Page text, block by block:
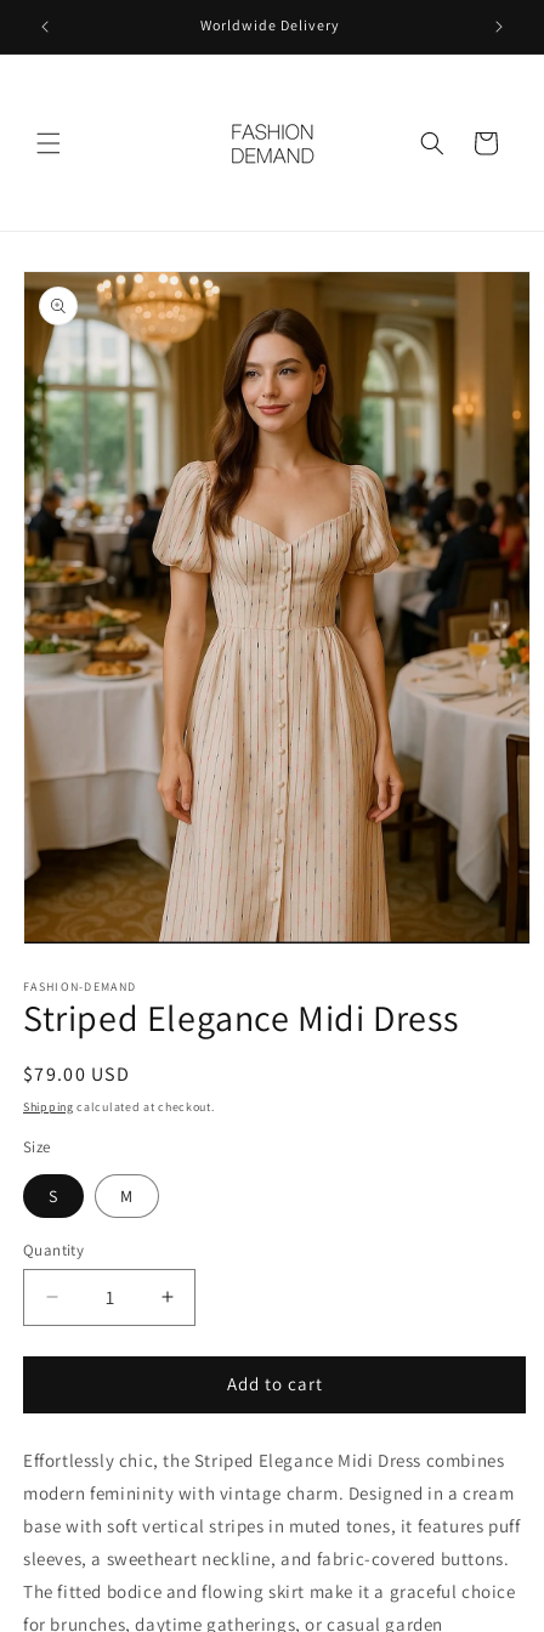
Skip to
content
Worldwide Delivery
Cart
Skip to
product
information
1
in
modal
FASHION-DEMAND
Striped Elegance Midi Dress
Regular
price
$79.00 USD
Shipping calculated at checkout.
Size
S M
Quantity
Decrease
quantity
for
Elegance
Dress
Increase
quantity
for
Striped
Elegance
Dress
Add to cart
Effortlessly chic, the Striped Elegance Midi Dress combines
modern femininity with vintage charm. Designed in a cream
base with soft vertical stripes in muted tones, it features puff
sleeves, a sweetheart neckline, and fabric-covered buttons.
The fitted bodice and flowing skirt make it a graceful choice
for brunches, daytime gatherings, or casual garden